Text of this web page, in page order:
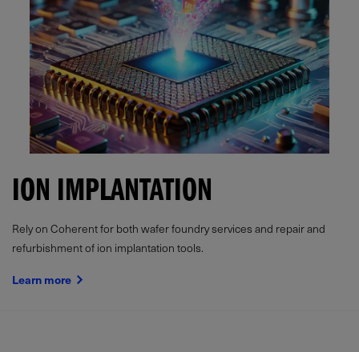
ION IMPLANTATION
Rely on Coherent for both wafer foundry services and repair and
refurbishment of ion implantation tools.
Learn more